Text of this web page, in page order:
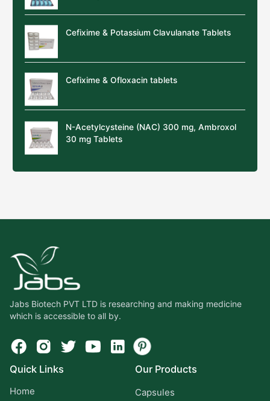
Cefixime & Potassium Clavulanate Tablets
Cefixime & Ofloxacin tablets
N-Acetylcysteine (NAC) 300 mg, Ambroxol
30 mg Tablets
Jabs Biotech PVT LTD is researching and making medicine
which is accessible to all by.
Quick Links
Home
Our Products
Capsules